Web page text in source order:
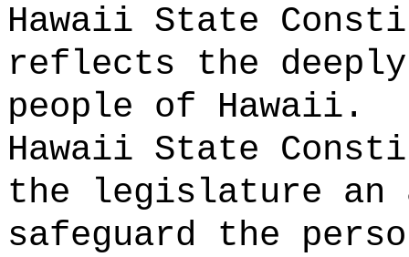
Hawaii State
reflects the
people of Hawaii.
Hawaii State
the legislature
safeguard the